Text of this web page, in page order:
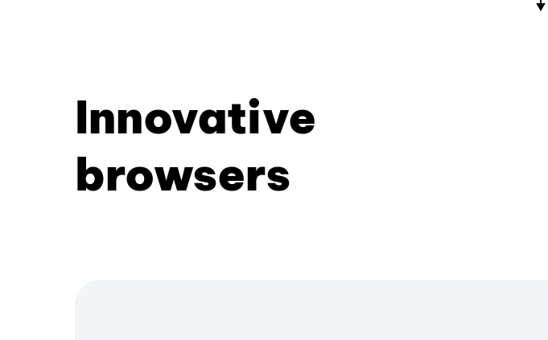
Innovative
browsers